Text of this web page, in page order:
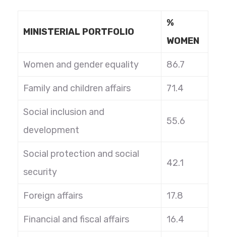
MINISTERIAL PORTFOLIO
%
WOMEN
Women and gender equality 86.7
Family and children affairs 71.4
Social inclusion and
development
55.6
Social protection and social
security
42.1
Foreign affairs 17.8
Financial and fiscal affairs 16.4